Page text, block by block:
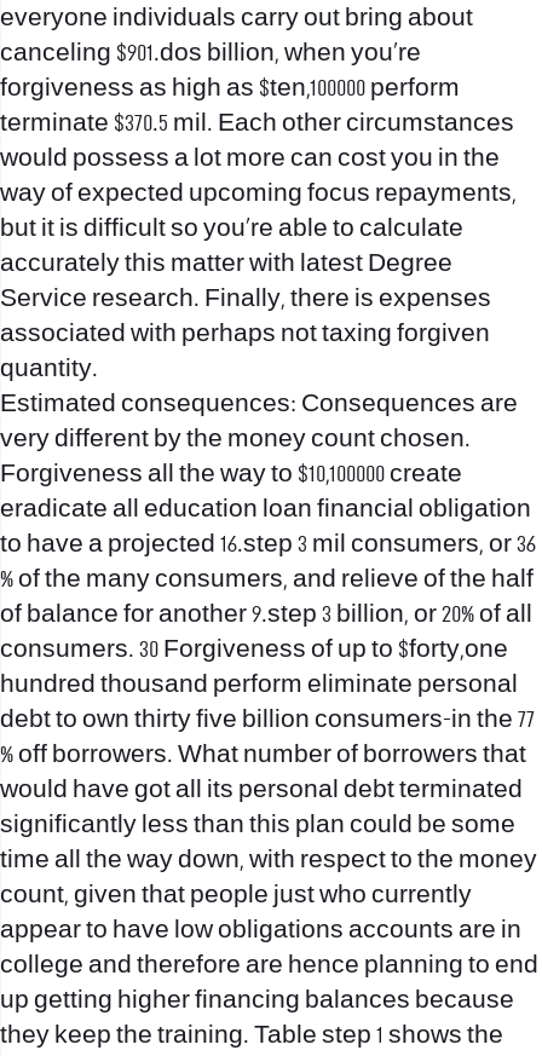
everyone individuals carry out bring about
canceling $901.dos billion, when you’re
forgiveness as high as $ten,100000 perform
terminate $370.5 mil. Each other circumstances
would possess a lot more can cost you in the
way of expected upcoming focus repayments,
but it is difficult so you’re able to calculate
accurately this matter with latest Degree
Service research. Finally, there is expenses
associated with perhaps not taxing forgiven
quantity.
Estimated consequences: Consequences are
very different by the money count chosen.
Forgiveness all the way to $10,100000 create
eradicate all education loan financial obligation
to have a projected 16.step 3 mil consumers, or 36
% of the many consumers, and relieve of the half
of balance for another 9.step 3 billion, or 20% of all
consumers. 30 Forgiveness of up to $forty,one
hundred thousand perform eliminate personal
debt to own thirty five billion consumers-in the 77
% off borrowers. What number of borrowers that
would have got all its personal debt terminated
significantly less than this plan could be some
time all the way down, with respect to the money
count, given that people just who currently
appear to have low obligations accounts are in
college and therefore are hence planning to end
up getting higher financing balances because
they keep the training. Table step 1 shows the